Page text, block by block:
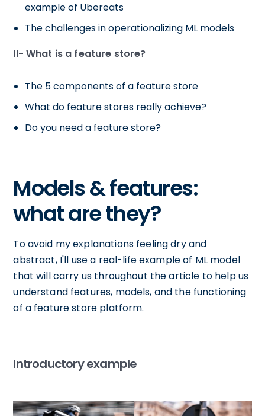
example of Ubereats
The challenges in operationalizing ML models
II- What is a feature store?
The 5 components of a feature store
What do feature stores really achieve?
Do you need a feature store?
Models & features:
what are they?
To avoid my explanations feeling dry and
abstract, I'll use a real-life example of ML model
that will carry us throughout the article to help us
understand features, models, and the functioning
of a feature store platform.
Introductory example